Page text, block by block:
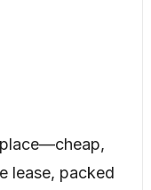
lease, packed